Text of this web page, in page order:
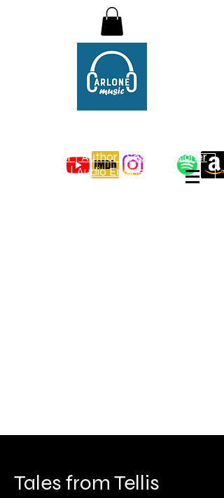
Composer | Author | Sound Designer
| Audio Engineer
Tales from Tellis